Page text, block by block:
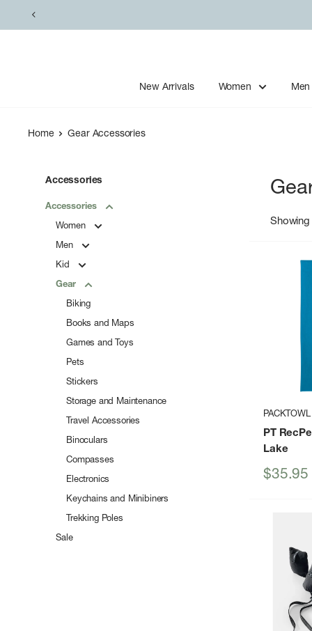
to
New Arrivals Women Men
Home Gear Accessories
Accessories
Accessories
Women
Men
Kid
Gear
Biking
Books and Maps
Games and Toys
Pets
Stickers
Storage and Maintenance
Travel Accessories
Binoculars
Compasses
Electronics
Keychains and Minibiners
Trekking Poles
Sale
PACKTOWL
PT
Lake
Sale
$35.95